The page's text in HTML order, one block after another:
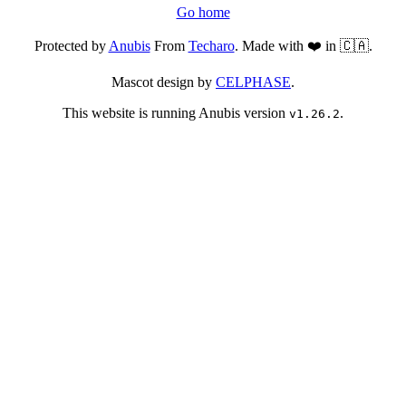
Go home
Protected byAnubisFrom Techaro. Made with ❤️ in 🇨🇦.
Mascot design by CELPHASE.
This website is running Anubis version v1.26.2.